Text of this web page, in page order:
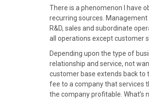
o
n
F
a
e
b
o
o
k
o
n
X
(
w
i
t
t
e
o
n
P
i
t
e
r
e
s
o
n
L
i
k
e
d
I
n
There is a phenomenon I have
recurring sources.
R&D, sales and subordinate
all operations except customer
Depending upon the type of
relationship and service, not
customer base extends back to
fee to a company that services
the company profitable. What’s